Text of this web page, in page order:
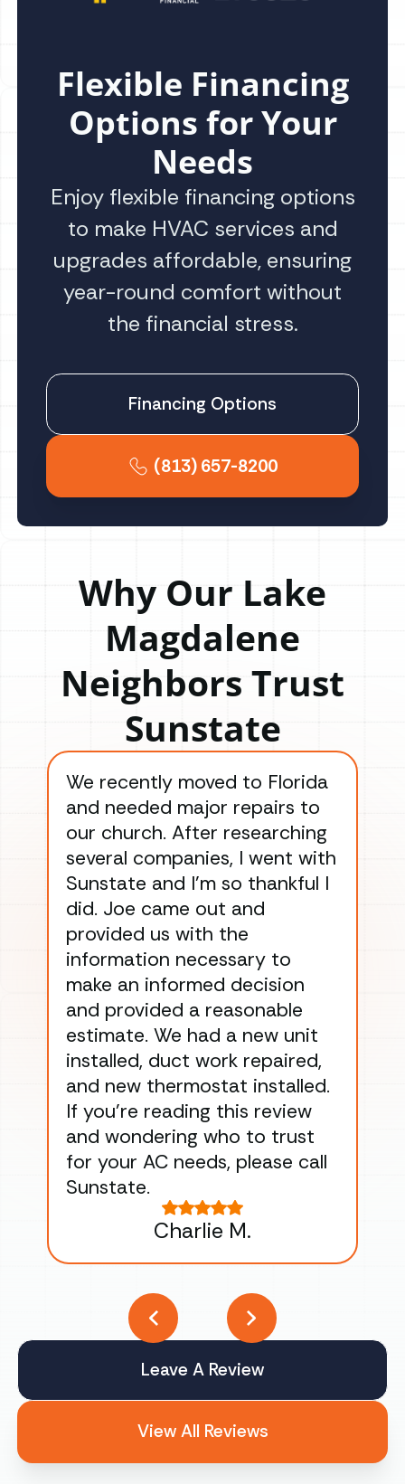
Flexible Financing
Options for Your
Needs
Enjoy flexible financing options
to make HVAC services and
upgrades affordable, ensuring
year-round comfort without
the financial stress.
Financing Options
(813) 657-8200
Why Our Lake
Magdalene
Neighbors Trust
Sunstate
We recently moved to Florida
and needed major repairs to
our church. After researching
several companies, I went with
Sunstate and I’m so thankful I
did. Joe came out and
provided us with the
information necessary to
make an informed decision
and provided a reasonable
estimate. We had a new unit
installed, duct work repaired,
and new thermostat installed.
If you’re reading this review
and wondering who to trust
for your AC needs, please call
Sunstate.
Charlie M.
Leave A Review
View All Reviews